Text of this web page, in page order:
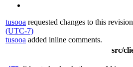
tusooa requested changes to this
(UTC-7)
tusooa added inline comments.
src/